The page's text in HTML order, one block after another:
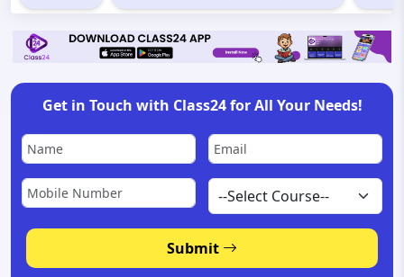
Get in Touch with Class24 for All Your Needs!
Submit